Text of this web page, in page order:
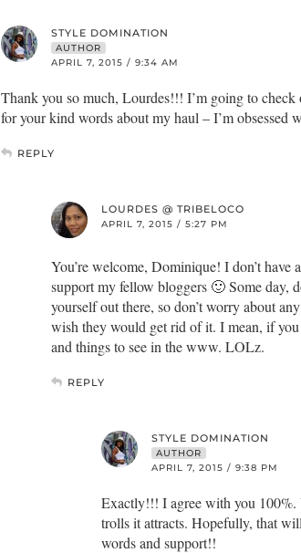
STYLE DOMINATION
AUTHOR
APRIL 7, 2015 / 9:34 AM
Thank you so much, Lourdes!!! I’m going to
for your kind words about my haul – I’m obsessed
REPLY
LOURDES @ TRIBELOCO
APRIL 7, 2015 / 5:27 PM
You’re welcome, Dominique! I don’t
support my fellow bloggers 🙂 Some day,
yourself out there, so don’t worry about
wish they would get rid of it. I mean, if
and things to see in the www. LOLz.
REPLY
STYLE DOMINATION
AUTHOR
APRIL 7, 2015 / 9:38 PM
Exactly!!! I agree with you
trolls it attracts. Hopefully, that
words and support!!